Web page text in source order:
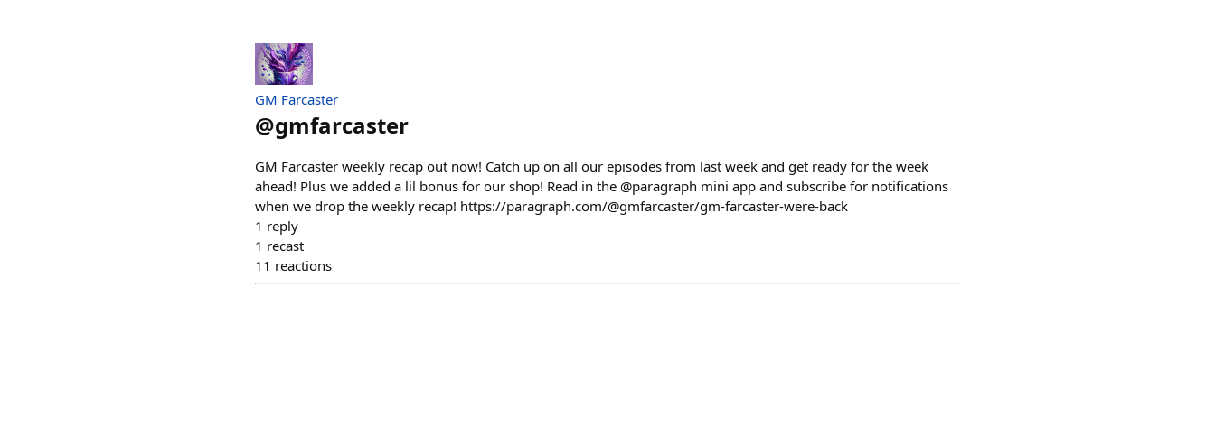
GM Farcaster
@gmfarcaster
GM Farcaster weekly recap out now! Catch up on all our episodes from last week and get ready for the week
ahead! Plus we added a lil bonus for our shop! Read in the @paragraph mini app and subscribe for notifications
when we drop the weekly recap! https://paragraph.com/@gmfarcaster/gm-farcaster-were-back
1 reply
1 recast
11 reactions